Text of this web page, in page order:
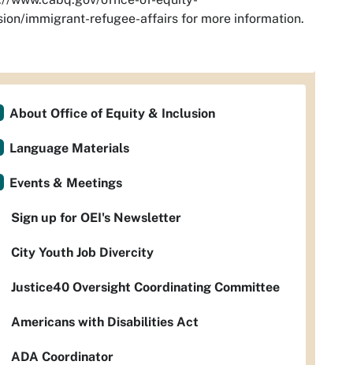
immigrant-refugee-affairs for more information.
About Office of Equity & Inclusion
Language Materials
Events & Meetings
Sign up for OEI's Newsletter
City Youth Job Divercity
Justice40 Oversight Coordinating Committee
Americans with Disabilities Act
ADA Coordinator